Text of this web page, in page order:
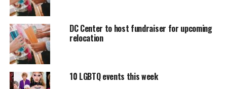
DC Center to host fundraiser for upcoming
relocation
10 LGBTQ events this week